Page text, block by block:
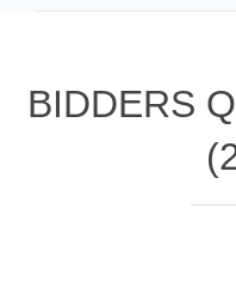
​​​​BIDDERS